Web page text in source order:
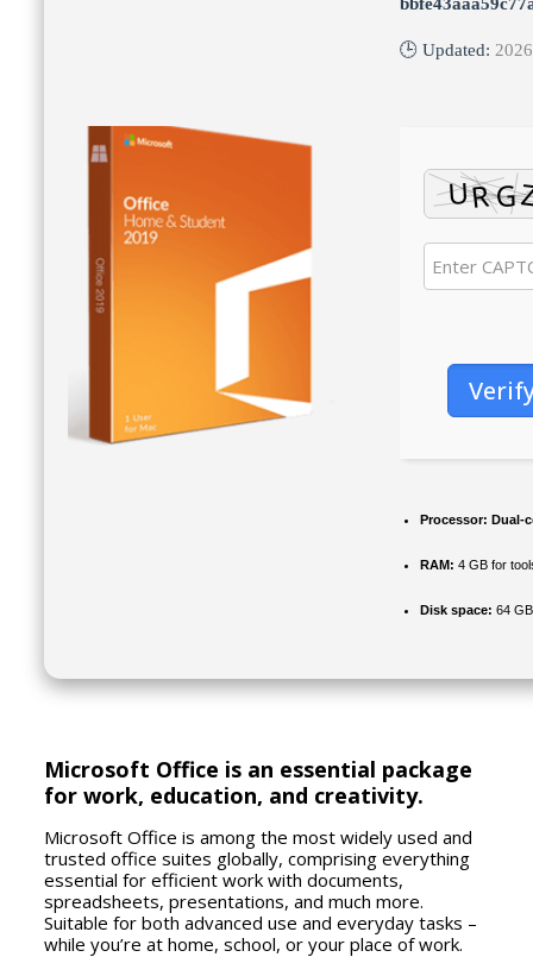
🕒 Updated:
Processor: Dual-
RAM: 4 GB for
Disk space: 64
Microsoft Office is an essential package
for work, education, and creativity.
Microsoft Office is among the most widely used and
trusted office suites globally, comprising everything
essential for efficient work with documents,
spreadsheets, presentations, and much more.
Suitable for both advanced use and everyday tasks –
while you’re at home, school, or your place of work.